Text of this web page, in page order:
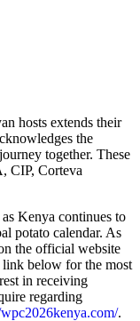
hosts extends their
the
together. These
CIP, Corteva
Kenya continues to
potato calendar. As
the official website
link below for the most
in receiving
regarding
.